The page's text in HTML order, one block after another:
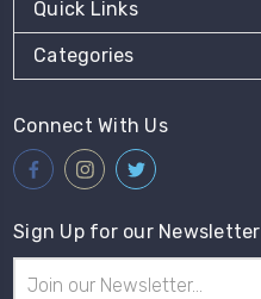
Quick Links
Categories
Connect With Us
Sign Up for our Newsletter